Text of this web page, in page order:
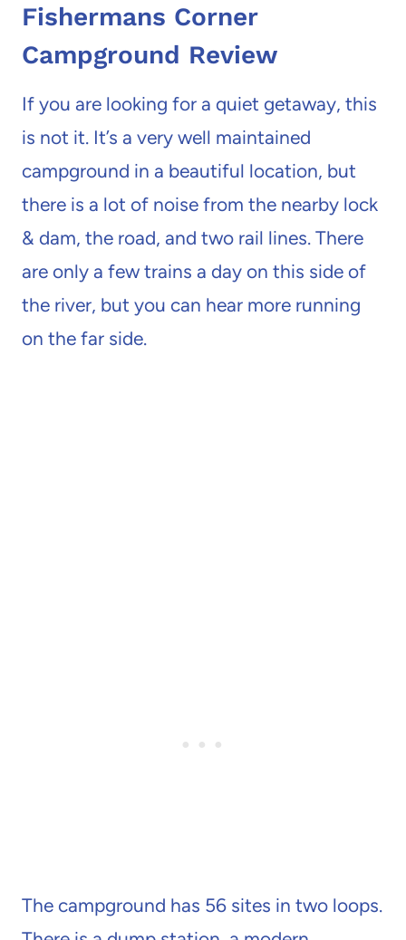
Fishermans Corner
Campground Review
If you are looking for a quiet getaway, this
is not it. It’s a very well maintained
campground in a beautiful location, but
there is a lot of noise from the nearby lock
& dam, the road, and two rail lines. There
are only a few trains a day on this side of
the river, but you can hear more running
on the far side.
The campground has 56 sites in two loops.